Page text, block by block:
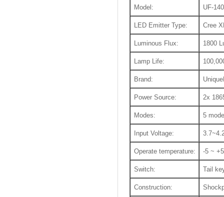
$13.86
Model: UF-
LED Emitter Type: Cree
Luminous Flux: 1800
Lamp Life:
Brand:
Power Source: 2x
Modes: 5
Input Voltage:
Operate temperature: -5 ~
Switch: Tail
Construction: